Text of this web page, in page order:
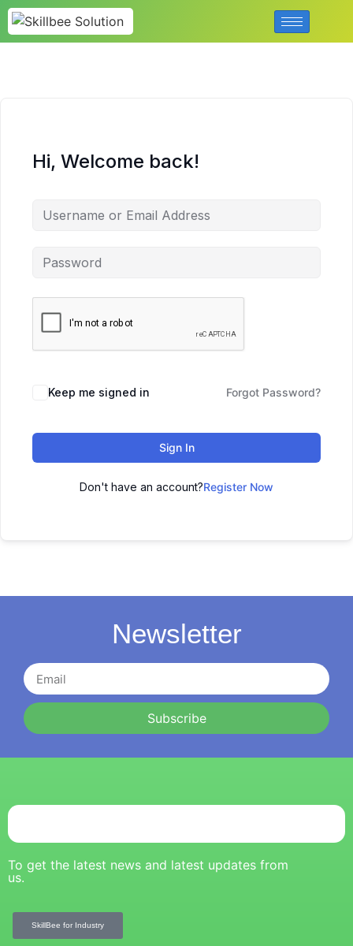
Hi, Welcome back!
Keep me signed in Forgot Password?
Sign In
Don't have an account?Register Now
Newsletter
Subscribe
To get the latest news and latest updates from
us.
SkillBee for Industry